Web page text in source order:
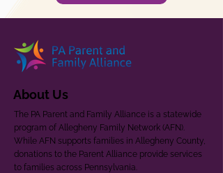
About Us
The PA Parent and Family Alliance is a statewide
program of Allegheny Family Network (AFN).
While AFN supports families in Allegheny County,
donations to the Parent Alliance provide services
to families across Pennsylvania.